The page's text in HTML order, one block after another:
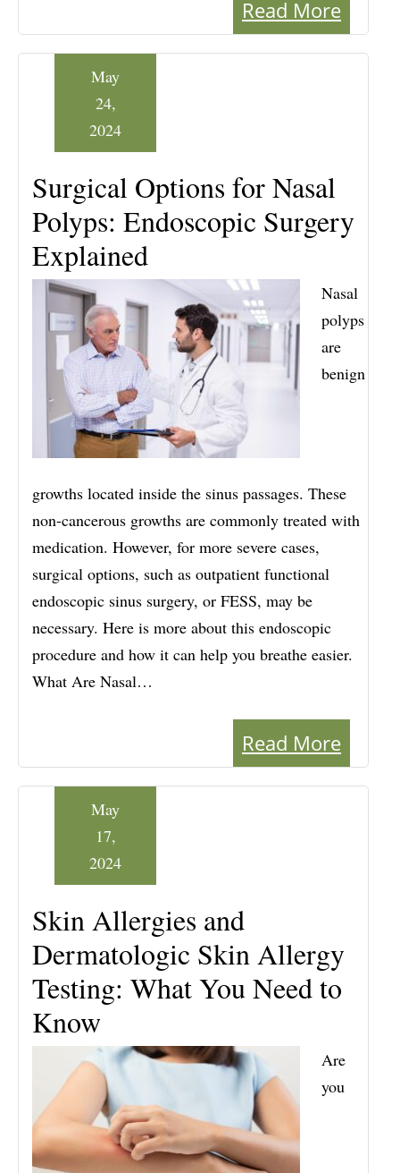
Read More
Surgical Options for Nasal
Polyps: Endoscopic Surgery
Explained
May
24,
2024
Nasal
polyps
are
benign
growths located inside the sinus passages. These
non-cancerous growths are commonly treated with
medication. However, for more severe cases,
surgical options, such as outpatient functional
endoscopic sinus surgery, or FESS, may be
necessary. Here is more about this endoscopic
procedure and how it can help you breathe easier.
What Are Nasal…
Read More
Skin Allergies and
Dermatologic Skin Allergy
Testing: What You Need to
Know
May
17,
2024
Are
you